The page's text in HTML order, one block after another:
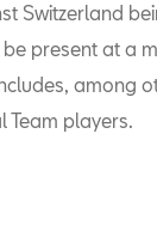
Switzerland
present at a
among
Team players.